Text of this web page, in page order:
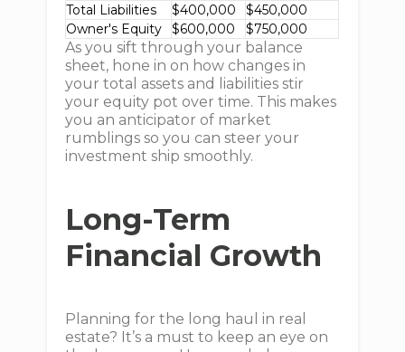
Total Liabilities
$400,000
$450,000
Owner's Equity
$600,000 $750,000
As you sift through your balance
sheet, hone in on how changes in
your total assets and liabilities stir
your equity pot over time. This makes
you an anticipator of market
rumblings so you can steer your
investment ship smoothly.
Long-Term
Financial Growth
Planning for the long haul in real
estate? It’s a must to keep an eye on